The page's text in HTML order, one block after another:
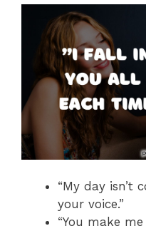
“My day isn’t
your voice.”
“You make